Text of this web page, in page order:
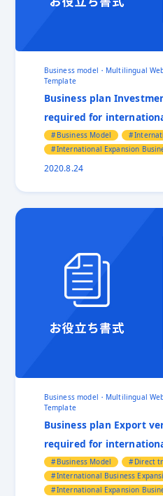
International Branding
International Expansion Business
International Marketing
International Sales Channel
International Trade show
Labor Shortage
Localization
Localized Video for overseas markets
Multilingual Website
No
Order Confirmation
Packing List
Presentation
Business model・Multilingual
Template
Business plan
required for
Business Model
International Expansion
2020.8.24
Business model・Multilingual
Template
Business plan Export
required for
Business Model
Direct
International Business
International Expansion